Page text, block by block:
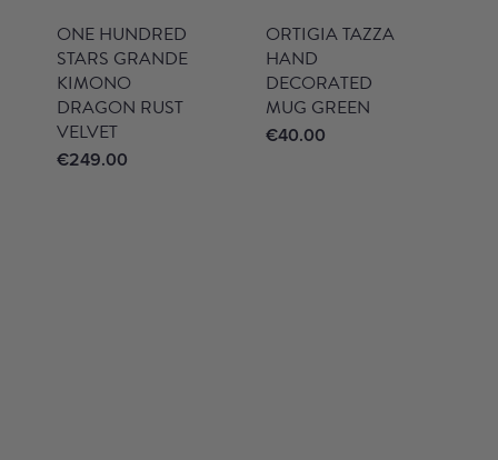
ONE HUNDRED
STARS GRANDE
KIMONO
DRAGON RUST
VELVET
€249.00
ORTIGIA TAZZA
HAND
DECORATED
MUG GREEN
€40.00